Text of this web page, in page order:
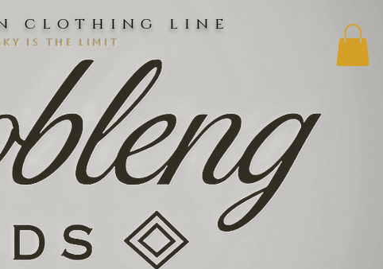
clothing line
is the limit